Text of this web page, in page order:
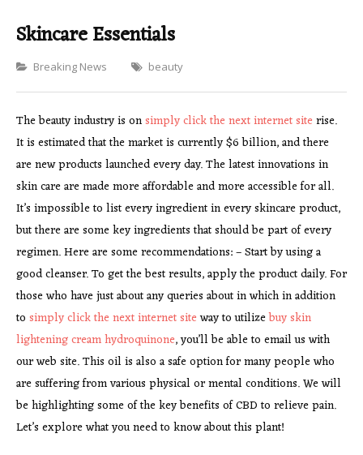
Skincare Essentials
Categories
Breaking News beauty
The beauty industry is onsimply click the next internet site rise.
It is estimated that the market is currently $6 billion, and there
are new products launched every day. The latest innovations in
skin care are made more affordable and more accessible for all.
It’s impossible to list every ingredient in every skincare product,
but there are some key ingredients that should be part of every
regimen. Here are some recommendations: – Start by using a
good cleanser. To get the best results, apply the product daily. For
those who have just about any queries about in which in addition
to simply click the next internet siteway to utilizebuy skin
lightening cream hydroquinone, you’ll be able to email us with
our web site. This oil is also a safe option for many people who
are suffering from various physical or mental conditions. We will
be highlighting some of the key benefits of CBD to relieve pain.
Let’s explore what you need to know about this plant!